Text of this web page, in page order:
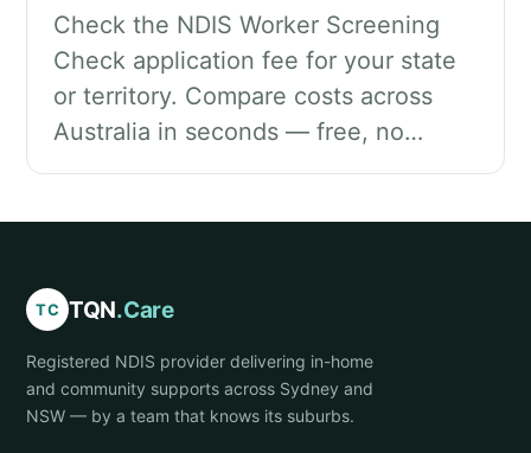
Check the NDIS Worker Screening
Check application fee for your state
or territory. Compare costs across
Australia in seconds — free, no…
TC TQN.Care
Registered NDIS provider delivering in-home
and community supports across Sydney and
NSW — by a team that knows its suburbs.